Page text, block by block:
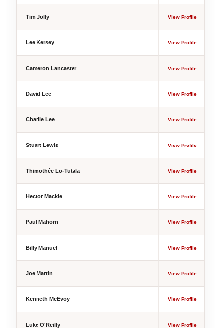
Tim Jolly View Profile
Lee Kersey View Profile
Cameron Lancaster View Profile
David Lee View Profile
Charlie Lee View Profile
Stuart Lewis View Profile
Thimothée Lo-Tutala View Profile
Hector Mackie View Profile
Paul Mahorn View Profile
Billy Manuel View Profile
Joe Martin View Profile
Kenneth McEvoy View Profile
Luke O'Reilly View Profile